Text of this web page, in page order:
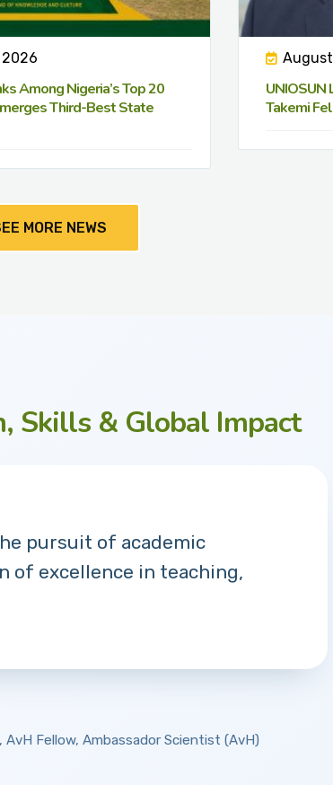
Among Nigeria’s Top 20
Third-Best State
UNIOSUN
Takemi
MORE NEWS
Skills & Global Impact
pursuit of academic
of excellence in teaching,
AvH Fellow, Ambassador Scientist (AvH)